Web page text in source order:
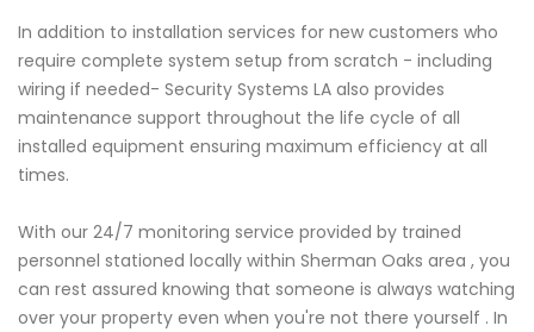
In addition to installation services for new customers who
require complete system setup from scratch - including
wiring if needed- Security Systems LA also provides
maintenance support throughout the life cycle of all
installed equipment ensuring maximum efficiency at all
times.
With our 24/7 monitoring service provided by trained
personnel stationed locally within Sherman Oaks area , you
can rest assured knowing that someone is always watching
over your property even when you're not there yourself . In